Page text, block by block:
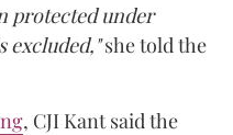
protected under
excluded,"she told the
, CJI Kant said the